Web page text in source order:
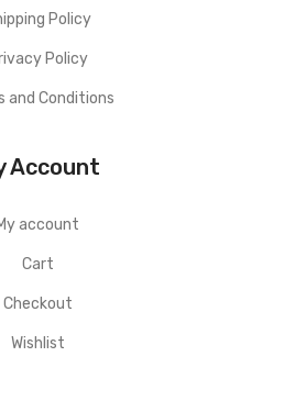
Policy
Policy
and Conditions
Account
account
Cart
Checkout
Wishlist